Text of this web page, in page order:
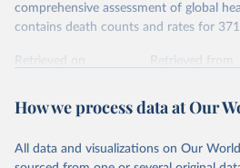
comprehensive assessment of global
contains death counts and rates for 371
Retrieved on
Retrieved from
Citation
prior to any processing or adaptation
How we process data at Our
All data and visualizations on Our